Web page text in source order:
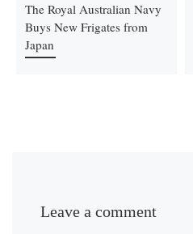
The Royal Australian Navy
Buys New Frigates from
Japan
Leave a comment